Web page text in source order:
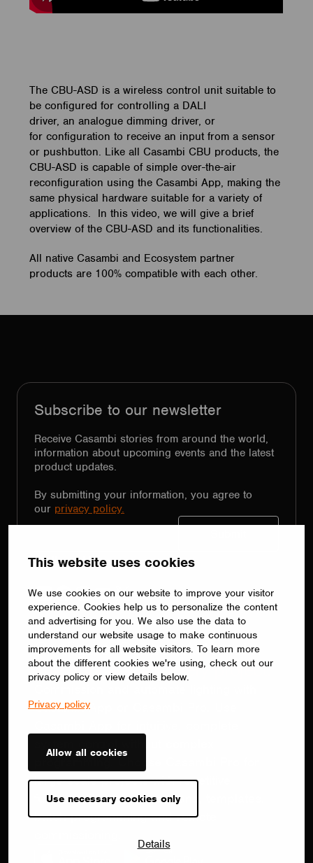
This website uses cookies
We use cookies on our website to improve your visitor
experience. Cookies help us to personalize the content
and advertising for you. We also use the data to
understand our website usage to make continuous
improvements for all website visitors. To learn more
about the different cookies we're using, check out our
privacy policy or view details below.
Privacy policy
Allow all cookies
Use necessary cookies only
Details
The CBU-ASD is a wireless control unit suitable to
be configured for controlling a DALI
driver, an analogue dimming driver, or
for configuration to receive an input from a sensor
or pushbutton. Like all Casambi CBU products, the
CBU-ASD is capable of simple over-the-air
reconfiguration using the Casambi App, making the
same physical hardware suitable for a variety of
applications. In this video, we will give a brief
overview of the CBU-ASD and its functionalities.
All native Casambi and Ecosystem partner
products are 100% compatible with each other.
Subscribe to our newsletter
Receive Casambi stories from around the world,
information about upcoming events and the latest
product updates.
By submitting your information, you agree to
our privacy policy.
Follow Us
LinkedInFacebook
Instagram
YouTube
X
Configure. Control. Automate.
The right app for every project.
Casambi App or Casambi Pro. Use
large-scale projects with repetitive
functionality, using floorplans, templates,
batch programming and remote